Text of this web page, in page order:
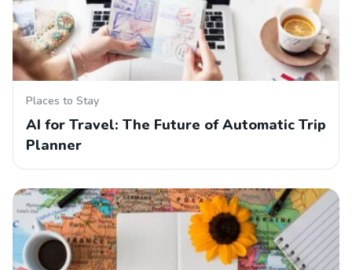
Places to Stay
AI for Travel: The Future of Automatic Trip
Planner